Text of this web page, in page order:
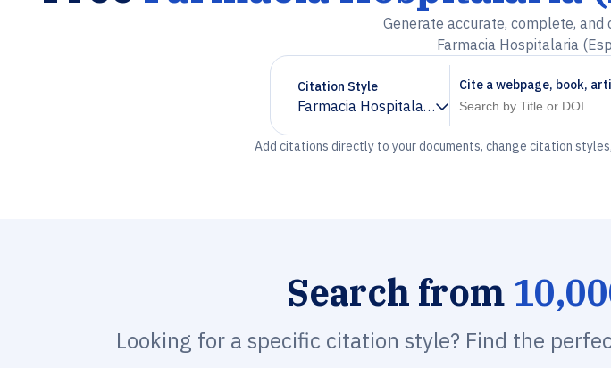
Generate accurate, complete,
Farmacia Hospitalaria
Citation Style
Farmacia Hospitalaria (Español)
Chevron down
Cite a webpage, book,
Add citations directly to your documents, change citation
Search from
Looking for a specific citation style? Find the